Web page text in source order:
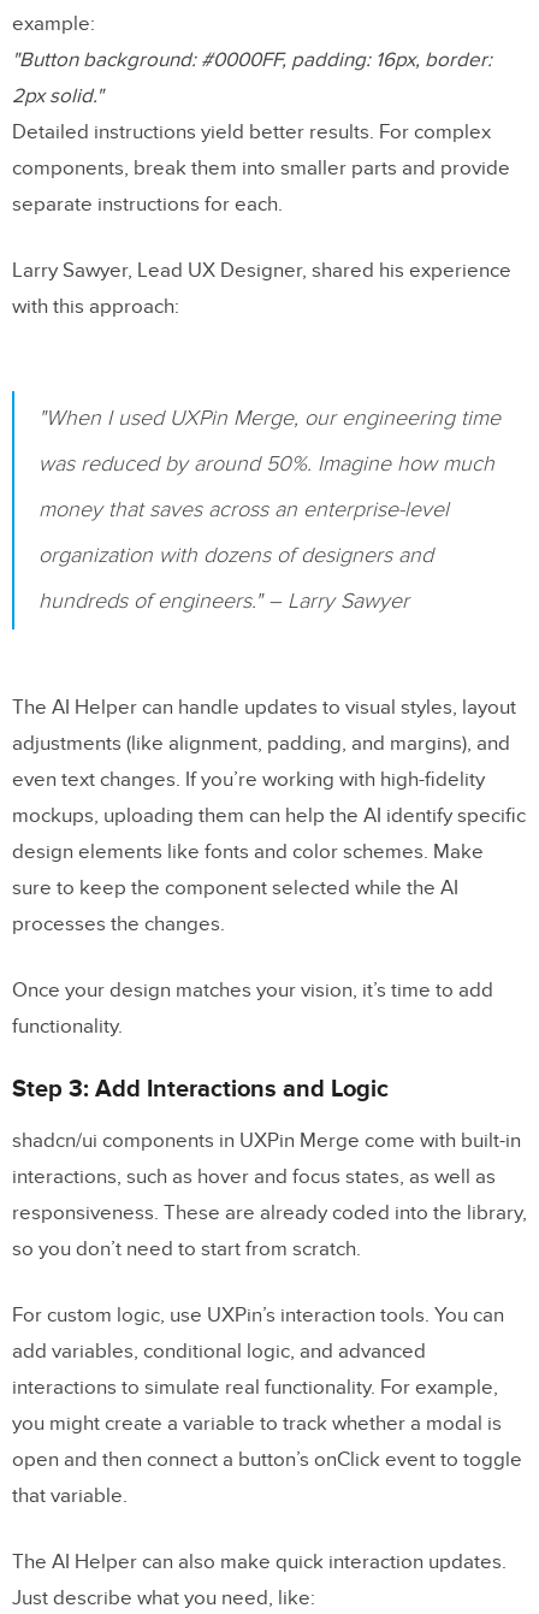
example:
"Button background: #0000FF, padding: 16px, border:
2px solid."
Detailed instructions yield better results. For complex
components, break them into smaller parts and provide
separate instructions for each.
Larry Sawyer, Lead UX Designer, shared his experience
with this approach:
"When I used UXPin Merge, our engineering time
was reduced by around 50%. Imagine how much
money that saves across an enterprise-level
organization with dozens of designers and
hundreds of engineers." – Larry Sawyer
The AI Helper can handle updates to visual styles, layout
adjustments (like alignment, padding, and margins), and
even text changes. If you’re working with high-fidelity
mockups, uploading them can help the AI identify specific
design elements like fonts and color schemes. Make
sure to keep the component selected while the AI
processes the changes.
Once your design matches your vision, it’s time to add
functionality.
Step 3: Add Interactions and Logic
shadcn/ui components in UXPin Merge come with built-in
interactions, such as hover and focus states, as well as
responsiveness. These are already coded into the library,
so you don’t need to start from scratch.
For custom logic, use UXPin’s interaction tools. You can
add variables, conditional logic, and advanced
interactions to simulate real functionality. For example,
you might create a variable to track whether a modal is
open and then connect a button’s onClick event to toggle
that variable.
The AI Helper can also make quick interaction updates.
Just describe what you need, like: